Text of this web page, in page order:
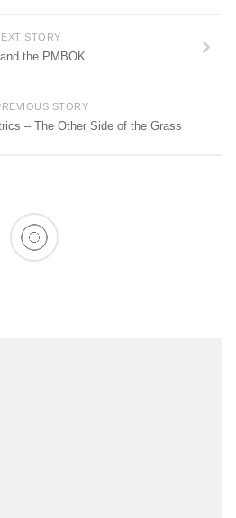
STORY
the PMBOK
STORY
– The Other Side of the Grass